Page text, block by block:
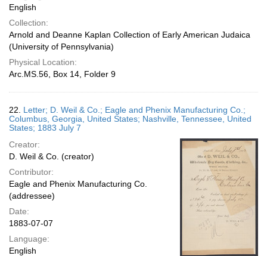
English
Collection:
Arnold and Deanne Kaplan Collection of Early American Judaica
(University of Pennsylvania)
Physical Location:
Arc.MS.56, Box 14, Folder 9
22. Letter; D. Weil & Co.; Eagle and Phenix Manufacturing Co.;
Columbus, Georgia, United States; Nashville, Tennessee, United
States; 1883 July 7
Creator:
D. Weil & Co. (creator)
Contributor:
Eagle and Phenix Manufacturing Co.
(addressee)
Date:
1883-07-07
Language:
English